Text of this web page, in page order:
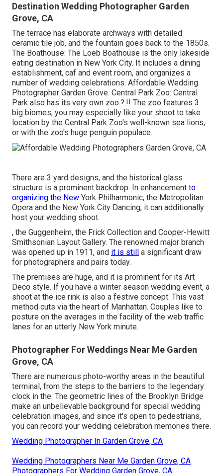
Destination Wedding Photographer Garden
Grove, CA
The terrace has elaborate archways with detailed
ceramic tile job, and the fountain goes back to the 1850s.
The Boathouse: The Loeb Boathouse is the only lakeside
eating destination in New York City. It includes a dining
establishment, caf and event room, and organizes a
number of wedding celebrations. Affordable Wedding
Photographer Garden Grove. Central Park Zoo: Central
Park also has its very own zoo.?.!! The zoo features 3
big biomes, you may especially like your shoot to take
location by the Central Park Zoo's well-known sea lions,
or with the zoo's huge penguin populace.
There are 3 yard designs, and the historical glass
structure is a prominent backdrop. In enhancement to
organizing the New York Philharmonic, the Metropolitan
Opera and the New York City Dancing, it can additionally
host your wedding shoot.
, the Guggenheim, the Frick Collection and Cooper-Hewitt
Smithsonian Layout Gallery. The renowned major branch
was opened up in 1911, and it is still a significant draw
for photographers and pairs today.
The premises are huge, and it is prominent for its Art
Deco style. If you have a winter season wedding event, a
shoot at the ice rink is also a festive concept. This vast
method cuts via the heart of Manhattan. Couples like to
posture on the averages in the facility of the web traffic
lanes for an utterly New York minute.
Photographer For Weddings Near Me Garden
Grove, CA
There are numerous photo-worthy areas in the beautiful
terminal, from the steps to the barriers to the legendary
clock in the. The geometric lines of the Brooklyn Bridge
make an unbelievable background for special wedding
celebration images, and since it's open to pedestrians,
you can record your wedding celebration memories there.
Wedding Photographer In Garden Grove, CA
Wedding Photographers Near Me Garden Grove, CA
Photographers For Wedding Garden Grove, CA